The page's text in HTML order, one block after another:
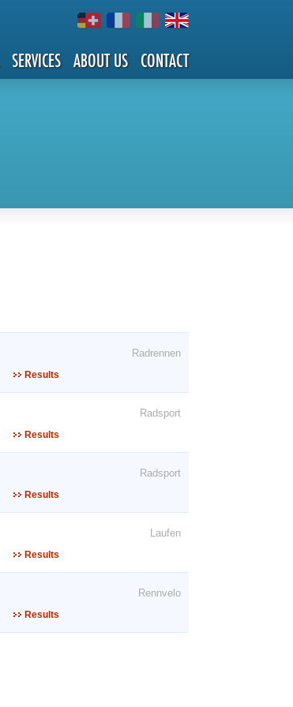
SERVICES ABOUT US CONTACT
Radrennen
Results
Radsport
Results
Radsport
Results
Laufen
Results
Rennvelo
Results